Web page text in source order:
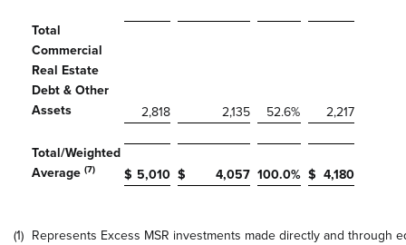
Total
Commercial
Real Estate
Debt & Other
Assets
2,818 2,135 52.6% 2,217
Total/Weighted
Average (7) $ 5,010 $ 4,057 100.0% $ 4,180
(1) Represents Excess MSR investments made directly and through